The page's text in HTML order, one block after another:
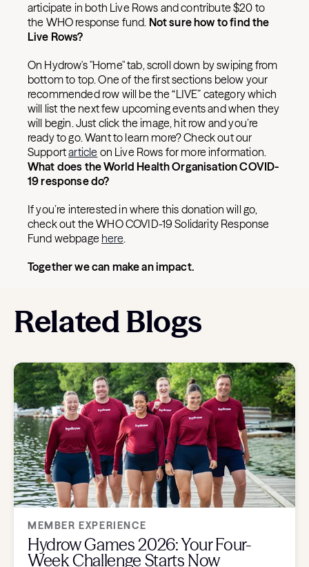
articipate in both Live Rows and contribute $20 to
the WHO response fund. Not sure how to find the
Live Rows?
On Hydrow's "Home" tab, scroll down by swiping from
bottom to top. One of the first sections below your
recommended row will be the “LIVE” category which
will list the next few upcoming events and when they
will begin. Just click the image, hit row and you’re
ready to go. Want to learn more? Check out our
Supportarticle on Live Rows for more information.
What does the World Health Organisation COVID-
19 response do?
If you’re interested in where this donation will go,
check out the WHO COVID-19 Solidarity Response
Fund webpage here.
Together we can make an impact.
Related Blogs
MEMBER EXPERIENCE
Hydrow Games 2026: Your Four-
Week Challenge Starts Now